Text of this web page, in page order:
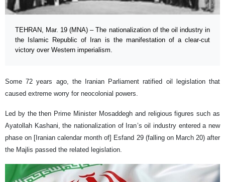
TEHRAN, Mar. 19 (MNA) – The nationalization of the oil industry in
the Islamic Republic of Iran is the manifestation of a clear-cut
victory over Western imperialism.
Some 72 years ago, the Iranian Parliament ratified oil legislation that
caused extreme worry for neocolonial powers.
Led by the then Prime Minister Mosaddegh and religious figures such as
Ayatollah Kashani, the nationalization of Iran’s oil industry entered a new
phase on [Iranian calendar month of] Esfand 29 (falling on March 20) after
the Majlis passed the related legislation.